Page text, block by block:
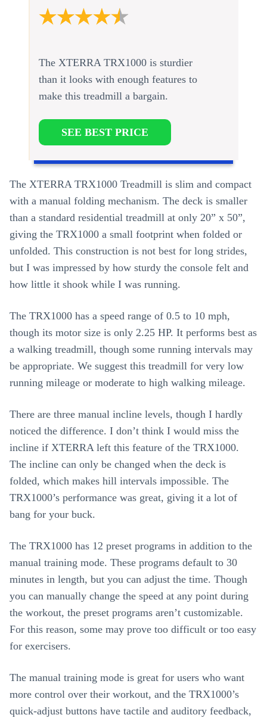
The XTERRA TRX1000 is sturdier
than it looks with enough features to
make this treadmill a bargain.
SEE BEST PRICE
The XTERRA TRX1000 Treadmill is slim and compact
with a manual folding mechanism. The deck is smaller
than a standard residential treadmill at only 20” x 50”,
giving the TRX1000 a small footprint when folded or
unfolded. This construction is not best for long strides,
but I was impressed by how sturdy the console felt and
how little it shook while I was running.
The TRX1000 has a speed range of 0.5 to 10 mph,
though its motor size is only 2.25 HP. It performs best as
a walking treadmill, though some running intervals may
be appropriate. We suggest this treadmill for very low
running mileage or moderate to high walking mileage.
There are three manual incline levels, though I hardly
noticed the difference. I don’t think I would miss the
incline if XTERRA left this feature of the TRX1000.
The incline can only be changed when the deck is
folded, which makes hill intervals impossible. The
TRX1000’s performance was great, giving it a lot of
bang for your buck.
The TRX1000 has 12 preset programs in addition to the
manual training mode. These programs default to 30
minutes in length, but you can adjust the time. Though
you can manually change the speed at any point during
the workout, the preset programs aren’t customizable.
For this reason, some may prove too difficult or too easy
for exercisers.
The manual training mode is great for users who want
more control over their workout, and the TRX1000’s
quick-adjust buttons have tactile and auditory feedback,